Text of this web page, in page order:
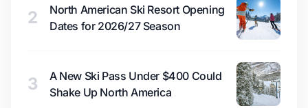
2
North American Ski Resort Opening
Dates for 2026/27 Season
3
A New Ski Pass Under $400 Could
Shake Up North America